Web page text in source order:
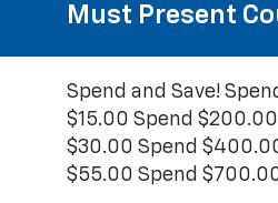
Must Present
Spend and Save!
$15.00 Spend
$30.00 Spend
$55.00 Spend